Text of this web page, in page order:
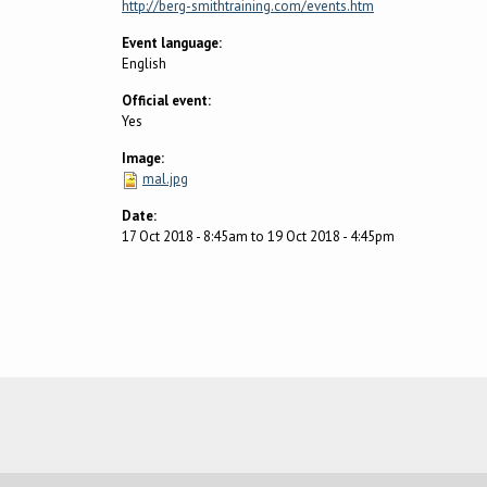
http://berg-smithtraining.com/events.htm
Event language:
English
Official event:
Yes
Image:
mal.jpg
Date:
17 Oct 2018 - 8:45amto 19 Oct 2018 - 4:45pm